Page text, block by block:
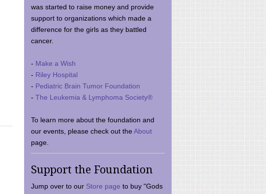
was started to raise money and provide
support to organizations which made a
difference for the girls as they battled
cancer.
- Make a Wish
- Riley Hospital
- Pediatric Brain Tumor Foundation
- The Leukemia & Lymphoma Society®
To learn more about the foundation and
our events, please check out theAbout
page.
Support the Foundation
Jump over to our Store page to buy "Gods